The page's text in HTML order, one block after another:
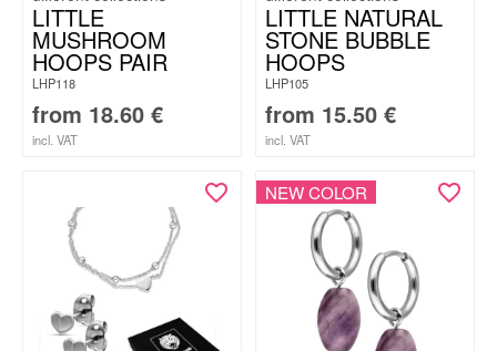
LITTLE
MUSHROOM
HOOPS PAIR
LHP118
from 18.60 €
incl. VAT
LITTLE NATURAL
STONE BUBBLE
HOOPS
LHP105
from 15.50 €
incl. VAT
NEW COLOR